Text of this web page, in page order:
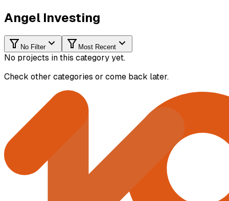
Angel Investing
No Filter Most Recent
No projects in this category yet.
Check other categories or come back later.